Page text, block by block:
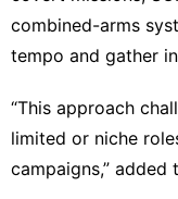
combined-arms
tempo and gather
“This approach
limited or niche
campaigns,” added